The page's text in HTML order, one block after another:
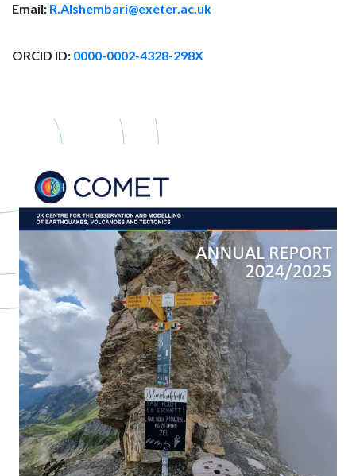
Email: R.Alshembari@exeter.ac.uk
ORCID ID: 0000-0002-4328-298X